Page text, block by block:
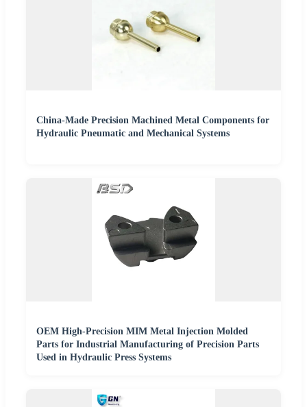
China-Made Precision Machined Metal Components for
Hydraulic Pneumatic and Mechanical Systems
OEM High-Precision MIM Metal Injection Molded
Parts for Industrial Manufacturing of Precision Parts
Used in Hydraulic Press Systems